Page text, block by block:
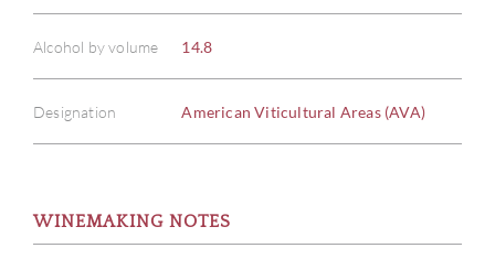
Alcohol by volume 14.8
Designation American Viticultural Areas (AVA)
WINEMAKING NOTES